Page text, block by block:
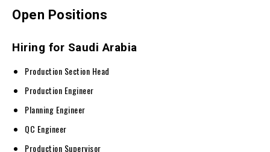
Open Positions
Hiring for Saudi Arabia
Production Section Head
Production Engineer
Planning Engineer
QC Engineer
Production Supervisor